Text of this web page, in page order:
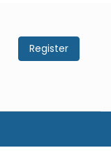
Register